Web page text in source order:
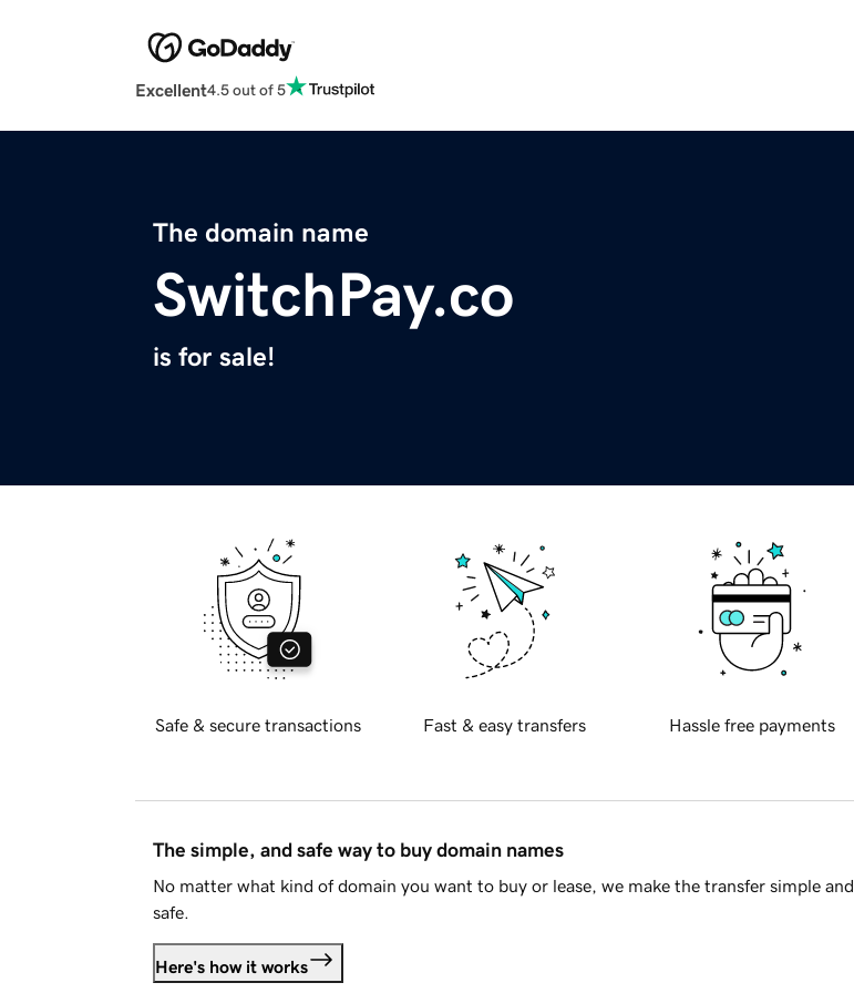
Excellent4.5 out of 5
The domain name
SwitchPay.co
is for sale!
Safe & secure transactions Fast & easy transfers Hassle free payments
The simple, and safe way to buy domain names
No matter what kind of domain you want to buy or lease, we make the transfer simple and
safe.
Here's how it works